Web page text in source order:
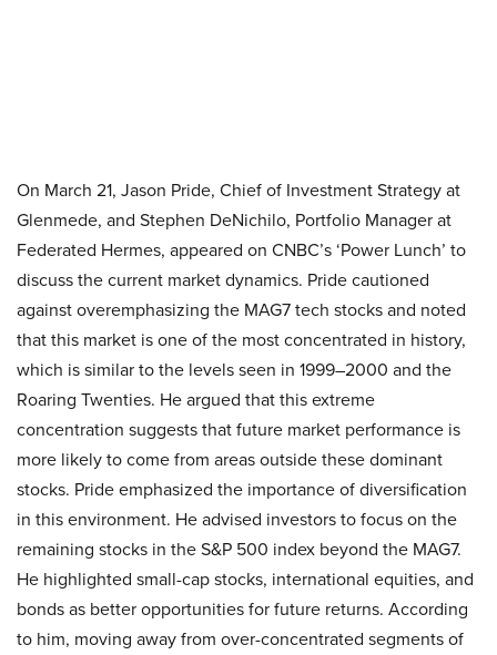
On March 21, Jason Pride, Chief of Investment Strategy at
Glenmede, and Stephen DeNichilo, Portfolio Manager at
Federated Hermes, appeared on CNBC’s ‘Power Lunch’ to
discuss the current market dynamics. Pride cautioned
against overemphasizing the MAG7 tech stocks and noted
that this market is one of the most concentrated in history,
which is similar to the levels seen in 1999–2000 and the
Roaring Twenties. He argued that this extreme
concentration suggests that future market performance is
more likely to come from areas outside these dominant
stocks. Pride emphasized the importance of diversification
in this environment. He advised investors to focus on the
remaining stocks in the S&P 500 index beyond the MAG7.
He highlighted small-cap stocks, international equities, and
bonds as better opportunities for future returns. According
to him, moving away from over-concentrated segments of